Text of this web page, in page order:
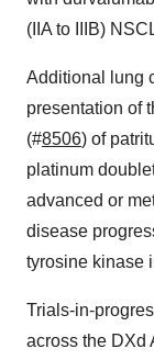
(IIA to IIIB)
Additional lung
presentation of
(#8506) of
platinum
advanced or
disease
tyrosine kinase
Trials-in-
across the DXd